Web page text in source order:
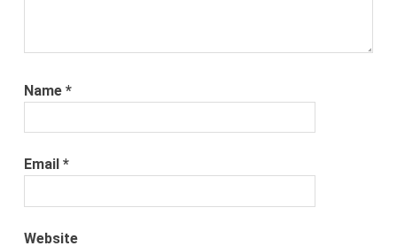
Name*
Email*
Website